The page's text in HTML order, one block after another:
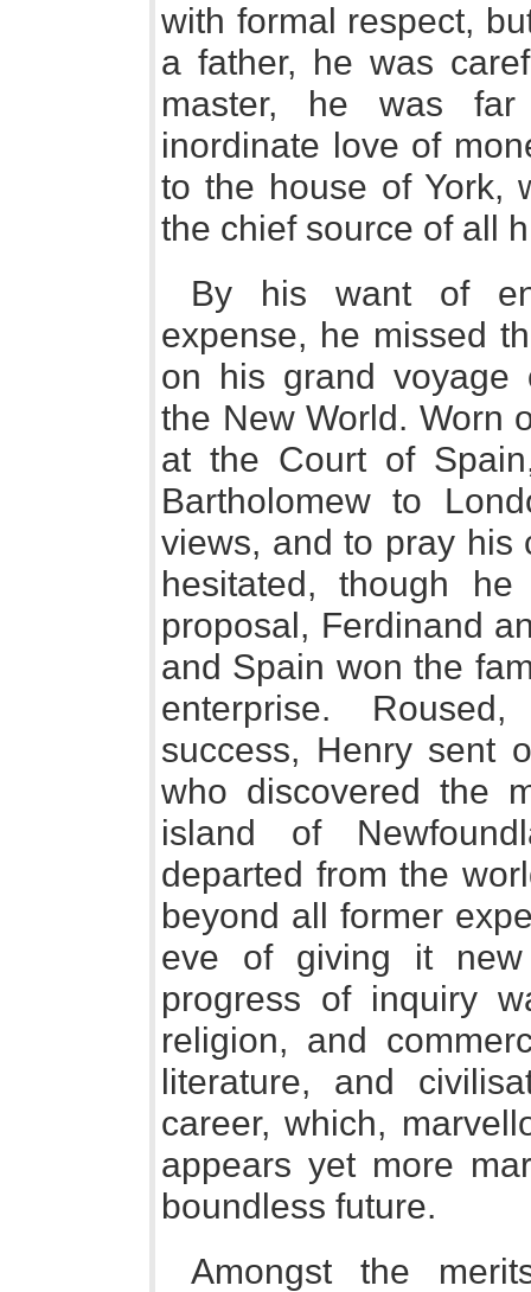
with formal respect,
a father, he was
master, he was
inordinate love of
to the house of York,
the chief source of all
By his want of
expense, he missed
on his grand voyage
the New World. Worn
at the Court of
Bartholomew to
views, and to pray his
hesitated, though
proposal, Ferdinand
and Spain won the
enterprise.
success, Henry sent
who discovered the
island of
departed from the
beyond all former
eve of giving it new
progress of inquiry
religion, and
literature, and
career, which,
appears yet more
boundless future.
Amongst the